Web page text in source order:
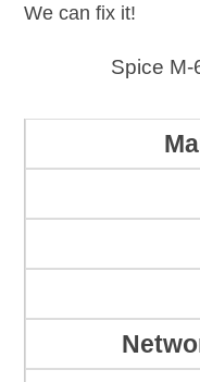
We can fix it!
Spice